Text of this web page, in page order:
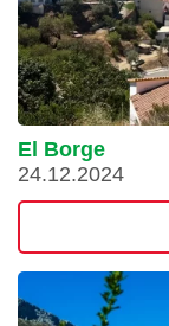
El Borge
24.12.2024